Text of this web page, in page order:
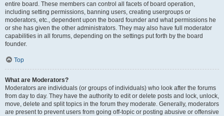
entire board. These members can control all facets of board operation,
including setting permissions, banning users, creating usergroups or
moderators, etc., dependent upon the board founder and what permissions he
or she has given the other administrators. They may also have full moderator
capabilities in all forums, depending on the settings put forth by the board
founder.
Top
What are Moderators?
Moderators are individuals (or groups of individuals) who look after the forums
from day to day. They have the authority to edit or delete posts and lock, unlock,
move, delete and split topics in the forum they moderate. Generally, moderators
are present to prevent users from going off-topic or posting abusive or offensive